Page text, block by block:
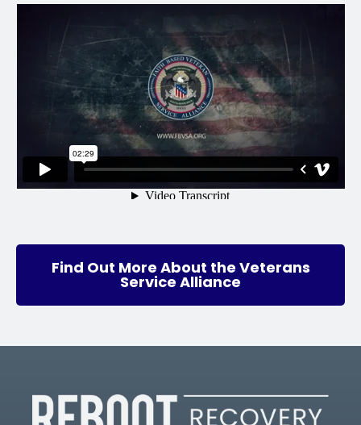
Find Out More About the Veterans
Service Alliance